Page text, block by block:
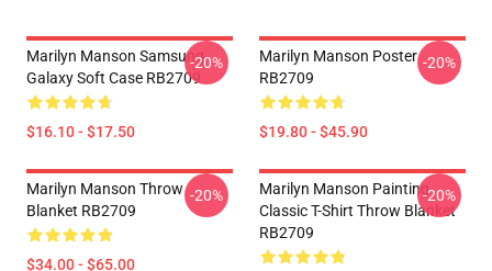
Marilyn Manson Samsung
Galaxy Soft Case RB2709
$16.10 - $17.50
-20%
Marilyn Manson Poster
RB2709
$19.80 - $45.90
-20%
Marilyn Manson Throw
Blanket RB2709
$34.00 - $65.00
-20%
Marilyn Manson Painting
Classic T-Shirt Throw Blanket
RB2709
-20%